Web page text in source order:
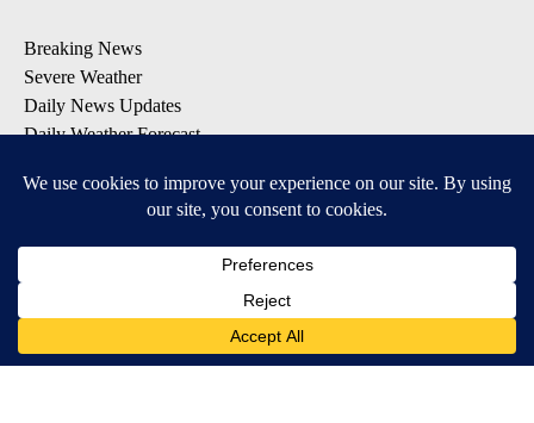
Breaking News
Severe Weather
Daily News Updates
Daily Weather Forecast
Contests & Promotions
DOWNLOAD OUR APPS
Available for iOS and Android